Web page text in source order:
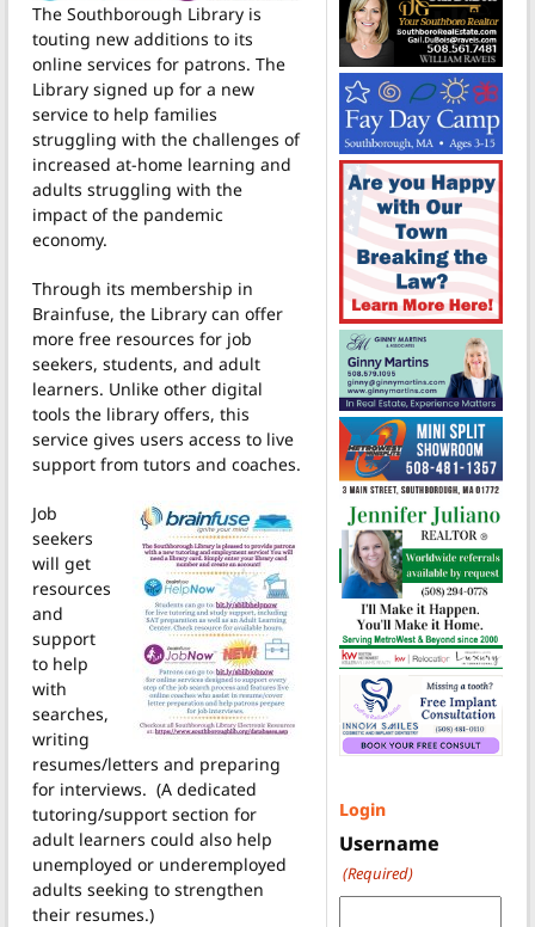
The Southborough Library is
touting new additions to its
online services for patrons. The
Library signed up for a new
service to help families
struggling with the challenges of
increased at-home learning and
adults struggling with the
impact of the pandemic
economy.
Through its membership in
Brainfuse, the Library can offer
more free resources for job
seekers, students, and adult
learners. Unlike other digital
tools the library offers, this
service gives users access to live
support from tutors and coaches.
Job
seekers
will get
resources
and
support
to help
with
searches,
writing
resumes/letters and preparing
for interviews. (A dedicated
tutoring/support section for
adult learners could also help
unemployed or underemployed
adults seeking to strengthen
their resumes.)
Login
Username
(Required)